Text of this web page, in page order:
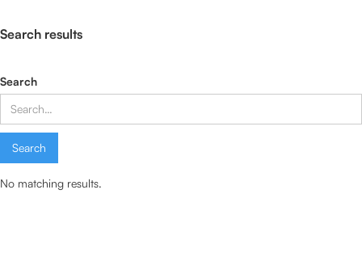
Search results
Search
No matching results.